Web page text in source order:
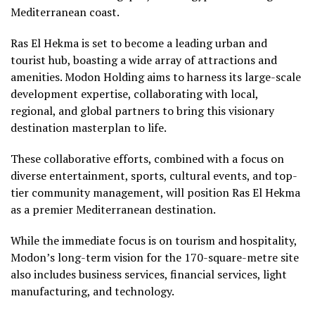
Mediterranean coast.
Ras El Hekma is set to become a leading urban and
tourist hub, boasting a wide array of attractions and
amenities. Modon Holding aims to harness its large-scale
development expertise, collaborating with local,
regional, and global partners to bring this visionary
destination masterplan to life.
These collaborative efforts, combined with a focus on
diverse entertainment, sports, cultural events, and top-
tier community management, will position Ras El Hekma
as a premier Mediterranean destination.
While the immediate focus is on tourism and hospitality,
Modon’s long-term vision for the 170-square-metre site
also includes business services, financial services, light
manufacturing, and technology.